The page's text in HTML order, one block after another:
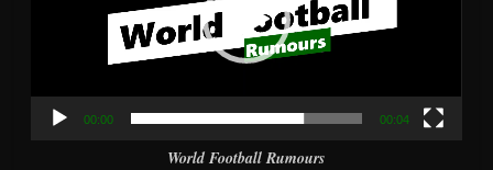
00:00 00:04
World Football Rumours